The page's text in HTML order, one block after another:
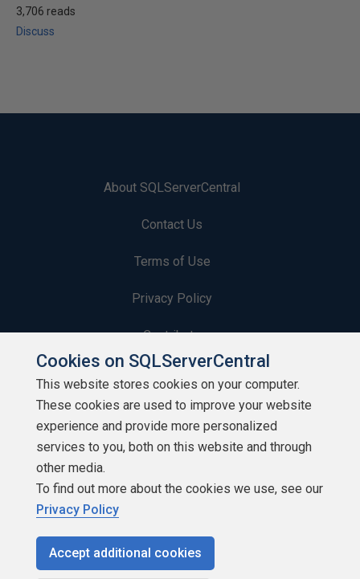
3,706 reads
Discuss
About SQLServerCentral
Contact Us
Terms of Use
Privacy Policy
Contribute
Contributors
Authors
Newsletters
Build Lists
Cookies on SQLServerCentral
This website stores cookies on your computer.
These cookies are used to improve your website
experience and provide more personalized
services to you, both on this website and through
other media.
To find out more about the cookies we use, see our
Privacy Policy
Accept additional cookies